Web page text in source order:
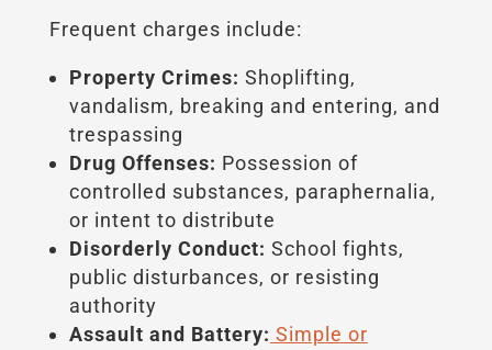
Frequent charges include:
Property Crimes: Shoplifting,
vandalism, breaking and entering, and
trespassing
Drug Offenses: Possession of
controlled substances, paraphernalia,
or intent to distribute
Disorderly Conduct: School fights,
public disturbances, or resisting
authority
Assault and Battery: Simple or